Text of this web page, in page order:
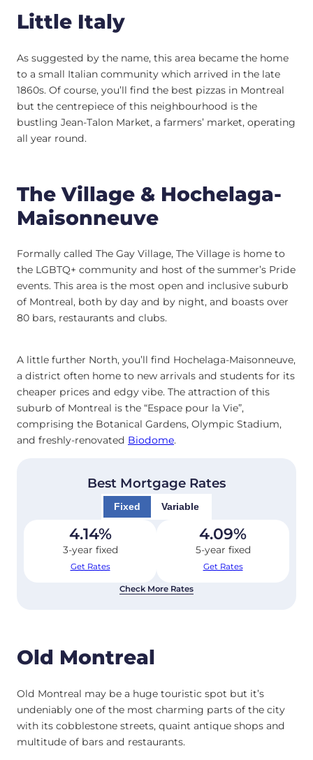
Little Italy
As suggested by the name, this area became the home
to a small Italian community which arrived in the late
1860s. Of course, you’ll find the best pizzas in Montreal
but the centrepiece of this neighbourhood is the
bustling Jean-Talon Market, a farmers’ market, operating
all year round.
The Village & Hochelaga-
Maisonneuve
Formally called The Gay Village, The Village is home to
the LGBTQ+ community and host of the summer’s Pride
events. This area is the most open and inclusive suburb
of Montreal, both by day and by night, and boasts over
80 bars, restaurants and clubs.
A little further North, you’ll find Hochelaga-Maisonneuve,
a district often home to new arrivals and students for its
cheaper prices and edgy vibe. The attraction of this
suburb of Montreal is the “Espace pour la Vie”,
comprising the Botanical Gardens, Olympic Stadium,
and freshly-renovated Biodome.
Best Mortgage Rates
Fixed Variable
4.14%
3-year fixed
Get Rates
4.09%
5-year fixed
Get Rates
Check More Rates
Old Montreal
Old Montreal may be a huge touristic spot but it’s
undeniably one of the most charming parts of the city
with its cobblestone streets, quaint antique shops and
multitude of bars and restaurants.